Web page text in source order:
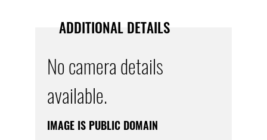
ADDITIONAL DETAILS
No camera details
available.
IMAGE IS PUBLIC DOMAIN